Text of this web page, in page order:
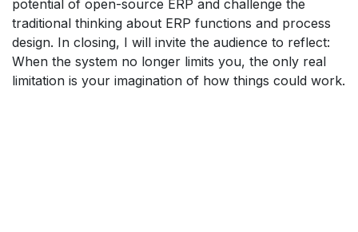
potential of open-source ERP and challenge the
traditional thinking about ERP functions and process
design. In closing, I will invite the audience to reflect:
When the system no longer limits you, the only real
limitation is your imagination of how things could work.